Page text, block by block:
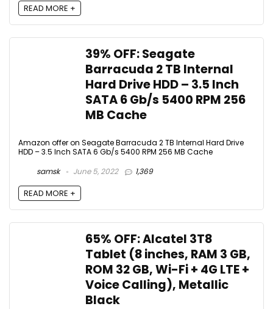
READ MORE +
39% OFF: Seagate
Barracuda 2 TB Internal
Hard Drive HDD – 3.5 Inch
SATA 6 Gb/s 5400 RPM 256
MB Cache
Amazon offer on Seagate Barracuda 2 TB Internal Hard Drive
HDD – 3.5 Inch SATA 6 Gb/s 5400 RPM 256 MB Cache
samsk
June 5, 2022 1,369
READ MORE +
65% OFF: Alcatel 3T8
Tablet (8 inches, RAM 3 GB,
ROM 32 GB, Wi-Fi + 4G LTE +
Voice Calling), Metallic
Black